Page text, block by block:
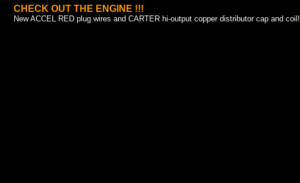
CHECK OUT THE ENGINE !!!
New ACCEL RED plug wires and CARTER hi-output copper distributor cap and coil!